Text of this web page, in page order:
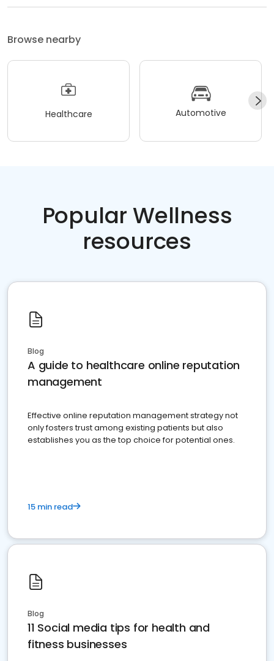
Browse nearby
Healthcare Automotive
Popular Wellness
resources
Blog
A guide to healthcare online reputation
management
Effective online reputation management strategy not
only fosters trust among existing patients but also
establishes you as the top choice for potential ones.
15 min read
Blog
11 Social media tips for health and
fitness businesses